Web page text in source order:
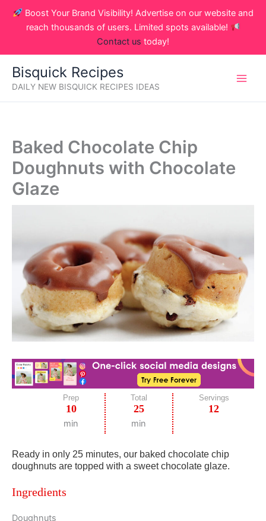
Boost Your Brand Visibility! Advertise on our website and
reach thousands of users. Limited spots available!
Contact us today!
Bisquick Recipes
DAILY NEW BISQUICK RECIPES IDEAS
Baked Chocolate Chip
Doughnuts with Chocolate
Glaze
Prep
10
min
Total
25
min
Servings
12
Ready in only 25 minutes, our baked chocolate chip
doughnuts are topped with a sweet chocolate glaze.
Ingredients
Doughnuts